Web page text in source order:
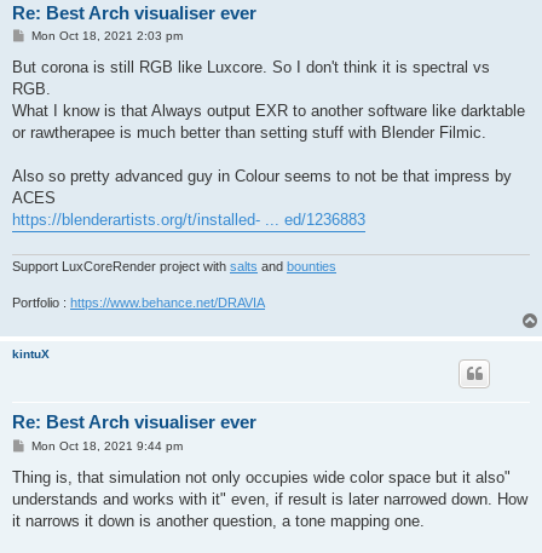
Re: Best Arch visualiser ever
P
s
Mon Oct 18, 2021 2:03 pm
But corona is still RGB like Luxcore. So I don't think it is spectral vs
RGB.
What I know is that Always output EXR to another software like darktable
or rawtherapee is much better than setting stuff with Blender Filmic.
Also so pretty advanced guy in Colour seems to not be that impress by
ACES
https://blenderartists.org/t/installed- ... ed/1236883
Support LuxCoreRender project with salts and bounties
Portfolio : https://www.behance.net/DRAVIA
kintuX
Re: Best Arch visualiser ever
P
s
Mon Oct 18, 2021 9:44 pm
Thing is, that simulation not only occupies wide color space but it also"
understands and works with it" even, if result is later narrowed down. How
it narrows it down is another question, a tone mapping one.